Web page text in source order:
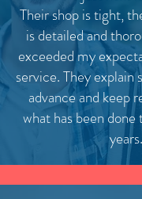
Their shop is tight,
is detailed and
exceeded my
service. They explain
advance and keep
what has been
years.